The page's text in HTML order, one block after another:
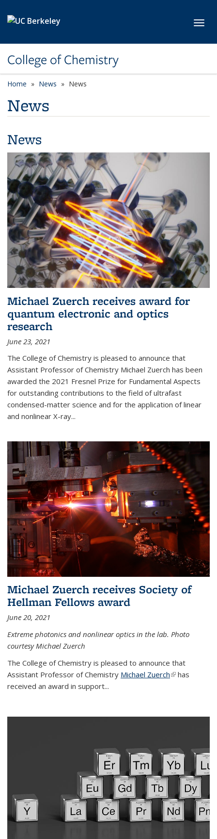
College of Chemistry
Home News News
News
News
Michael Zuerch receives award for
quantum electronic and optics
research
June 23, 2021
The College of Chemistry is pleased to announce that
Assistant Professor of Chemistry Michael Zuerch has been
awarded the 2021 Fresnel Prize for Fundamental Aspects
for outstanding contributions to the field of ultrafast
condensed-matter science and for the application of linear
and nonlinear X-ray...
Michael Zuerch receives Society of
Hellman Fellows award
June 20, 2021
Extreme photonics and nonlinear optics in the lab. Photo
courtesy Michael Zuerch
The College of Chemistry is pleased to announce that
Assistant Professor of Chemistry Michael Zuerch(link is
has
received an award in support...